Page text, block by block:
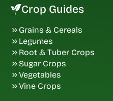
Crop Guides
Grains & Cereals
Legumes
Root & Tuber Crops
Sugar Crops
Vegetables
Vine Crops